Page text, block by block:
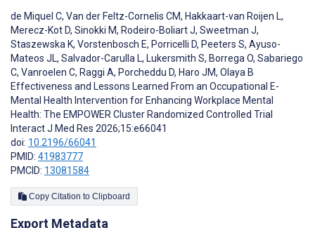
de Miquel C, Van der Feltz-Cornelis CM, Hakkaart-van Roijen L,
Merecz-Kot D, Sinokki M, Rodeiro-Boliart J, Sweetman J,
Staszewska K, Vorstenbosch E, Porricelli D, Peeters S, Ayuso-
Mateos JL, Salvador-Carulla L, Lukersmith S, Borrega O, Sabariego
C, Vanroelen C, Raggi A, Porcheddu D, Haro JM, Olaya B
Effectiveness and Lessons Learned From an Occupational E-
Mental Health Intervention for Enhancing Workplace Mental
Health: The EMPOWER Cluster Randomized Controlled Trial
Interact J Med Res 2026;15:e66041
doi: 10.2196/66041
PMID: 41983777
PMCID: 13081584
Copy Citation to Clipboard
Export Metadata